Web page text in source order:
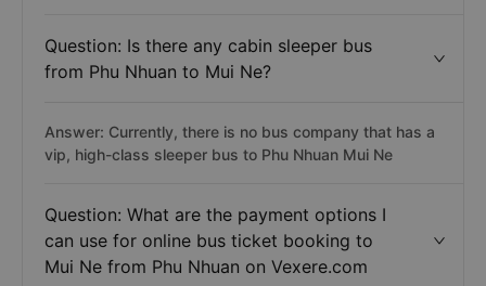
Question: Is there any cabin sleeper bus
from Phu Nhuan to Mui Ne?
Answer: Currently, there is no bus company that has a
vip, high-class sleeper bus to Phu Nhuan Mui Ne
Question: What are the payment options I
can use for online bus ticket booking to
Mui Ne from Phu Nhuan on Vexere.com